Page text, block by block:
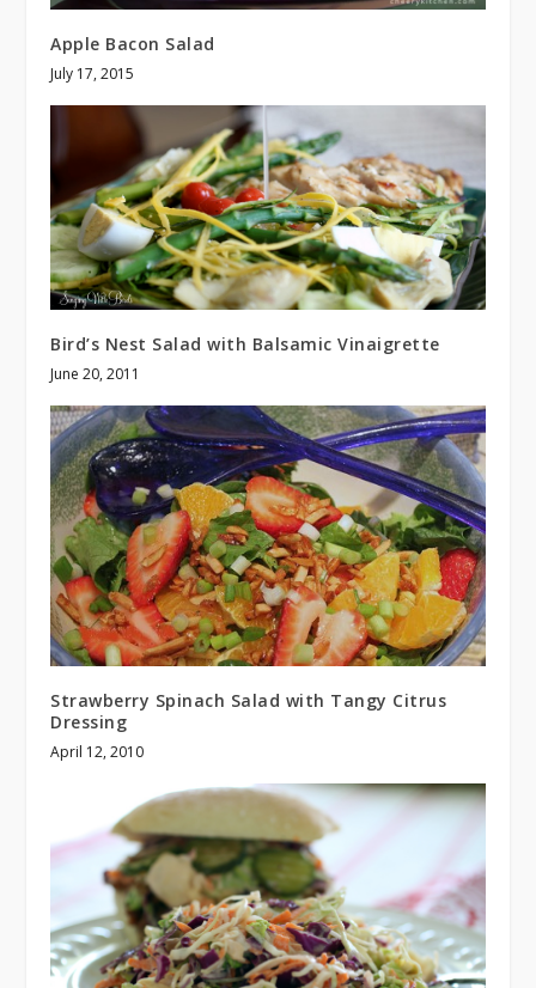
Apple Bacon Salad
July 17, 2015
Bird’s Nest Salad with Balsamic Vinaigrette
June 20, 2011
Strawberry Spinach Salad with Tangy Citrus
Dressing
April 12, 2010